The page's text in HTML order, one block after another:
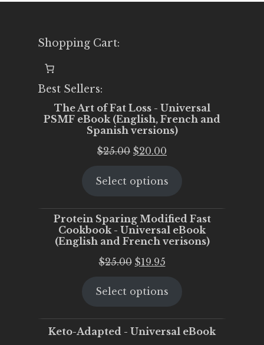
Shopping Cart:
Best Sellers:
The Art of Fat Loss - Universal
PSMF eBook (English, French and
Spanish versions)
$25.00 Original
was:
$20.00
is:
Select options
Protein Sparing Modified Fast
Cookbook - Universal eBook
(English and French verisons)
$25.00 Original
was:
$19.95Current
is:
Select options
Keto-Adapted - Universal eBook